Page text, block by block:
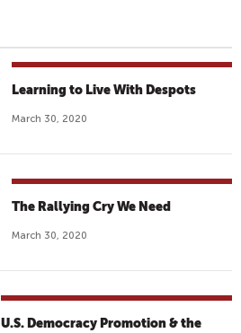
Learning to Live With Despots
March 30, 2020
The Rallying Cry We Need
March 30, 2020
U.S. Democracy Promotion & the